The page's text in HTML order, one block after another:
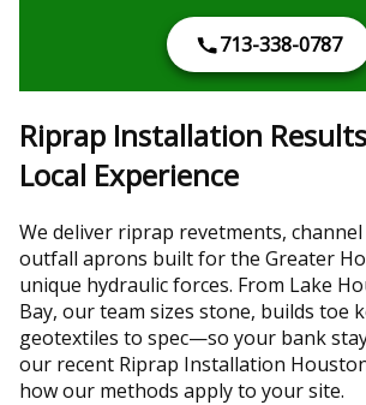
713-338-0787
Riprap Installation
Local Experience
We deliver riprap revetments,
outfall aprons built for the Greater
unique hydraulic forces. From Lake
Bay, our team sizes stone, builds toe
geotextiles to spec—so your bank
our recent Riprap Installation
how our methods apply to your site.